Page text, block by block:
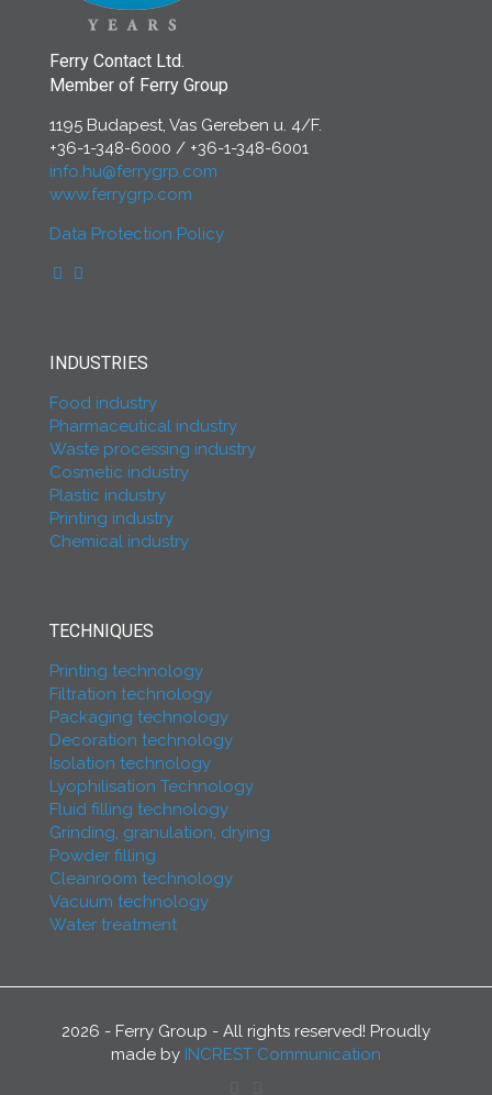
Ferry Contact Ltd.
Member of Ferry Group
1195 Budapest, Vas Gereben u. 4/F.
+36-1-348-6000 / +36-1-348-6001
info.hu@ferrygrp.com
www.ferrygrp.com
Data Protection Policy
INDUSTRIES
Food industry
Pharmaceutical industry
Waste processing industry
Cosmetic industry
Plastic industry
Printing industry
Chemical industry
TECHNIQUES
Printing technology
Filtration technology
Packaging technology
Decoration technology
Isolation technology
Lyophilisation Technology
Fluid filling technology
Grinding, granulation, drying
Powder filling
Cleanroom technology
Vacuum technology
Water treatment
2026 - Ferry Group - All rights reserved! Proudly
made by INCREST Communication